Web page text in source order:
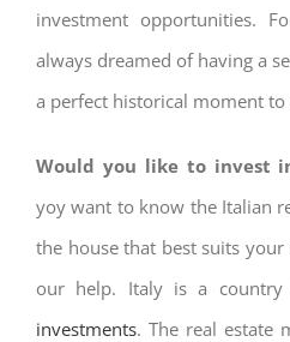
investment opportunities.
always dreamed of having a
a perfect historical moment to
Would you like to invest
yoy want to know the Italian
the house that best suits your
our help. Italy is a country
investments. The real estate